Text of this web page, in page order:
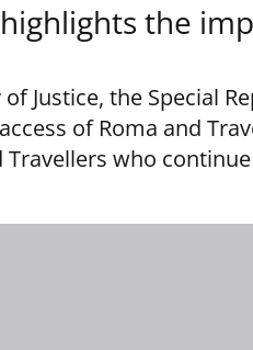
highlights the
Justice, the Special
of Roma and
who